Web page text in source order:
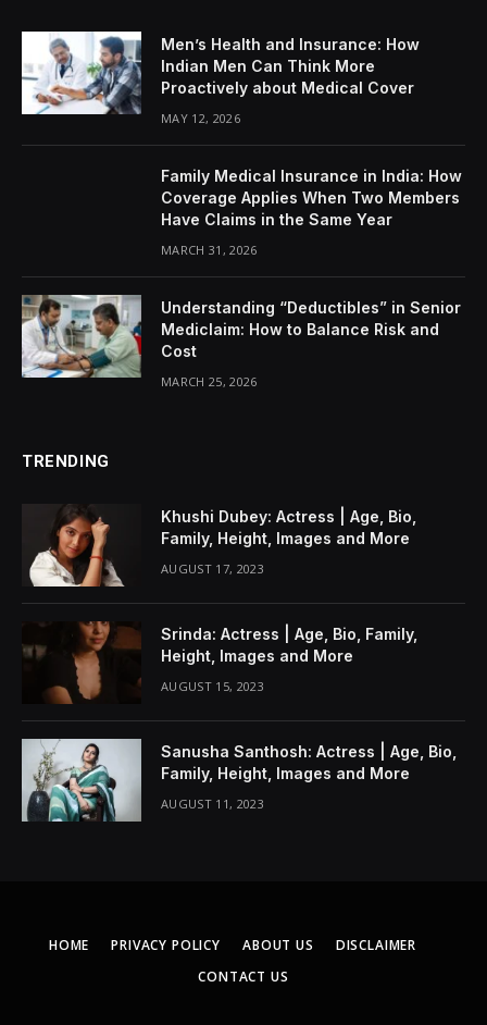
Men’s Health and Insurance: How
Indian Men Can Think More
Proactively about Medical Cover
MAY 12, 2026
Family Medical Insurance in India: How
Coverage Applies When Two Members
Have Claims in the Same Year
MARCH 31, 2026
Understanding “Deductibles” in Senior
Mediclaim: How to Balance Risk and
Cost
MARCH 25, 2026
TRENDING
Khushi Dubey: Actress | Age, Bio,
Family, Height, Images and More
AUGUST 17, 2023
Srinda: Actress | Age, Bio, Family,
Height, Images and More
AUGUST 15, 2023
Sanusha Santhosh: Actress | Age, Bio,
Family, Height, Images and More
AUGUST 11, 2023
HOME PRIVACY POLICY ABOUT US
DISCLAIMER
CONTACT US